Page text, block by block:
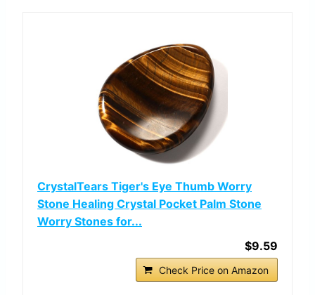
CrystalTears Tiger's Eye Thumb Worry
Stone Healing Crystal Pocket Palm Stone
Worry Stones for...
$9.59
Check Price on Amazon